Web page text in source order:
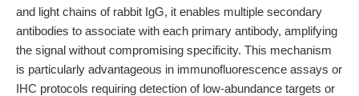
and light chains of rabbit IgG, it enables multiple secondary
antibodies to associate with each primary antibody, amplifying
the signal without compromising specificity. This mechanism
is particularly advantageous in immunofluorescence assays or
IHC protocols requiring detection of low-abundance targets or